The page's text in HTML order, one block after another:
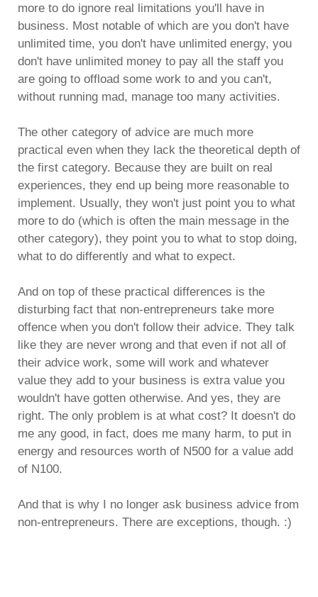
more to do ignore real limitations you'll have in
business. Most notable of which are you don't have
unlimited time, you don't have unlimited energy, you
don't have unlimited money to pay all the staff you
are going to offload some work to and you can't,
without running mad, manage too many activities.
The other category of advice are much more
practical even when they lack the theoretical depth of
the first category. Because they are built on real
experiences, they end up being more reasonable to
implement. Usually, they won't just point you to what
more to do (which is often the main message in the
other category), they point you to what to stop doing,
what to do differently and what to expect.
And on top of these practical differences is the
disturbing fact that non-entrepreneurs take more
offence when you don't follow their advice. They talk
like they are never wrong and that even if not all of
their advice work, some will work and whatever
value they add to your business is extra value you
wouldn't have gotten otherwise. And yes, they are
right. The only problem is at what cost? It doesn't do
me any good, in fact, does me many harm, to put in
energy and resources worth of N500 for a value add
of N100.
And that is why I no longer ask business advice from
non-entrepreneurs. There are exceptions, though. :)